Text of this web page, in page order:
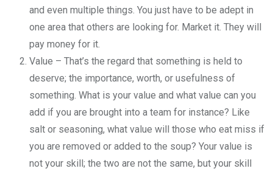
and even multiple things. You just have to be adept in
one area that others are looking for. Market it. They will
pay money for it.
Value – That’s the regard that something is held to
deserve; the importance, worth, or usefulness of
something. What is your value and what value can you
add if you are brought into a team for instance? Like
salt or seasoning, what value will those who eat miss if
you are removed or added to the soup? Your value is
not your skill; the two are not the same, but your skill